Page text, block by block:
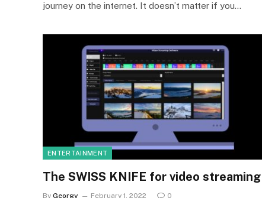
journey on the internet. It doesn’t matter if you…
ENTERTAINMENT
The SWISS KNIFE for video streaming
By Georgy February 1, 2022 0